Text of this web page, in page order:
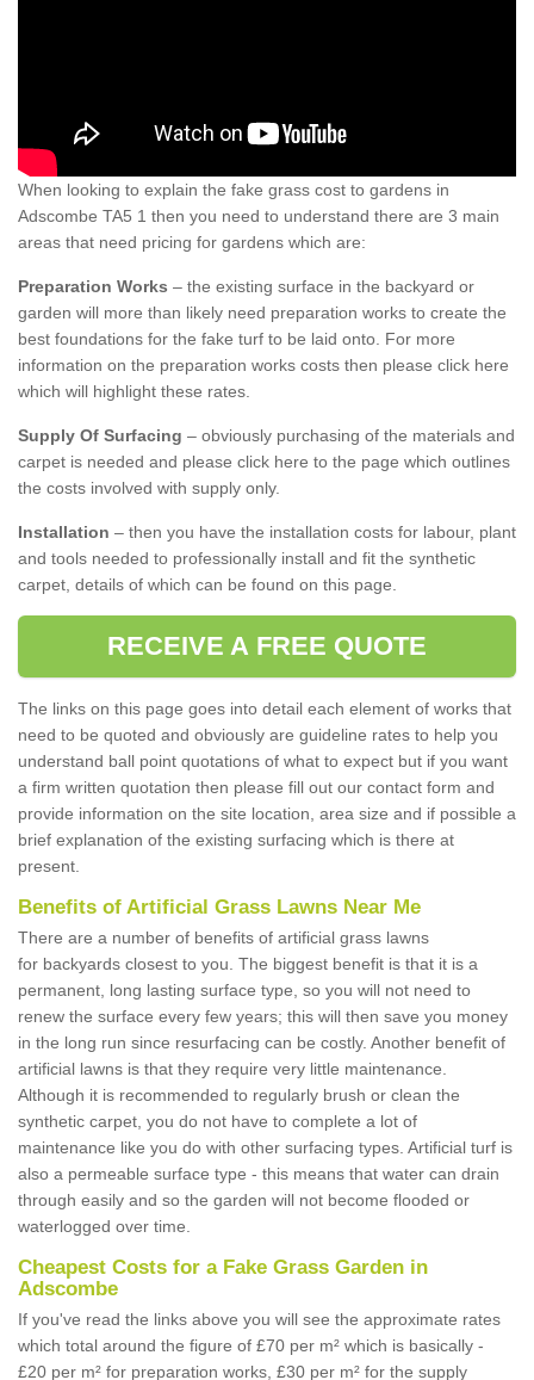
When looking to explain the fake grass cost to gardens in
Adscombe TA5 1 then you need to understand there are 3 main
areas that need pricing for gardens which are:
Preparation Works – the existing surface in the backyard or
garden will more than likely need preparation works to create the
best foundations for the fake turf to be laid onto. For more
information on the preparation works costs then please click here
which will highlight these rates.
Supply Of Surfacing – obviously purchasing of the materials and
carpet is needed and please click here to the page which outlines
the costs involved with supply only.
Installation – then you have the installation costs for labour, plant
and tools needed to professionally install and fit the synthetic
carpet, details of which can be found on this page.
RECEIVE A FREE QUOTE
The links on this page goes into detail each element of works that
need to be quoted and obviously are guideline rates to help you
understand ball point quotations of what to expect but if you want
a firm written quotation then please fill out our contact form and
provide information on the site location, area size and if possible a
brief explanation of the existing surfacing which is there at
present.
Benefits of Artificial Grass Lawns Near Me
There are a number of benefits of artificial grass lawns
for backyards closest to you. The biggest benefit is that it is a
permanent, long lasting surface type, so you will not need to
renew the surface every few years; this will then save you money
in the long run since resurfacing can be costly. Another benefit of
artificial lawns is that they require very little maintenance.
Although it is recommended to regularly brush or clean the
synthetic carpet, you do not have to complete a lot of
maintenance like you do with other surfacing types. Artificial turf is
also a permeable surface type - this means that water can drain
through easily and so the garden will not become flooded or
waterlogged over time.
Cheapest Costs for a Fake Grass Garden in
Adscombe
If you've read the links above you will see the approximate rates
which total around the figure of £70 per m² which is basically -
£20 per m² for preparation works, £30 per m² for the supply